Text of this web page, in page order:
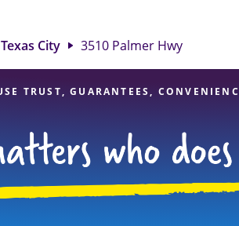
of financial services, you can feel
Texas City 3510 Palmer Hwy
TRUST, GUARANTEES,